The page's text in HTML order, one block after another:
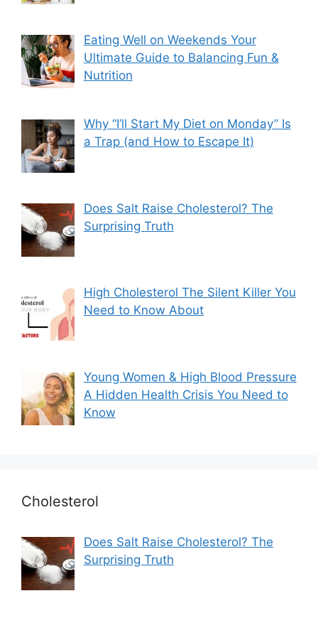
Eating Well on Weekends Your
Ultimate Guide to Balancing Fun &
Nutrition
Why “I’ll Start My Diet on Monday” Is
a Trap (and How to Escape It)
Does Salt Raise Cholesterol? The
Surprising Truth
High Cholesterol The Silent Killer You
Need to Know About
Young Women & High Blood Pressure
A Hidden Health Crisis You Need to
Know
Cholesterol
Does Salt Raise Cholesterol? The
Surprising Truth